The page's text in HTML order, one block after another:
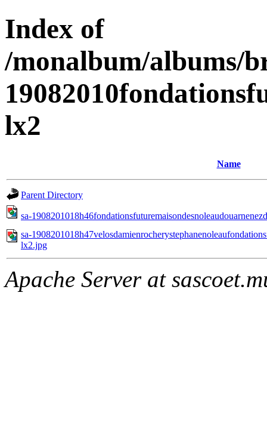
Index of
/monalbum/albums/
lx2
Name
Parent Directory
sa-
sa-
lx2.jpg
Apache Server at